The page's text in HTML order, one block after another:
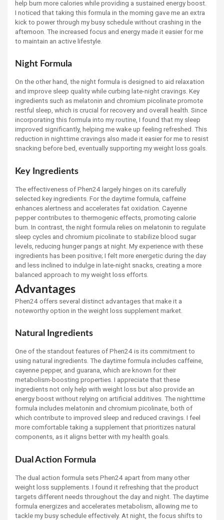
help burn more calories while providing a sustained energy boost.
I noticed that taking this formula in the morning gave me an extra
kick to power through my busy schedule without crashing in the
afternoon. The increased focus and energy made it easier for me
to maintain an active lifestyle.
Night Formula
On the other hand, the night formula is designed to aid relaxation
and improve sleep quality while curbing late-night cravings. Key
ingredients such as melatonin and chromium picolinate promote
restful sleep, which is crucial for recovery and overall health. Since
incorporating this formula into my routine, I found that my sleep
improved significantly, helping me wake up feeling refreshed. This
reduction in nighttime cravings also made it easier for me to resist
snacking before bed, eventually supporting my weight loss goals.
Key Ingredients
The effectiveness of Phen24 largely hinges on its carefully
selected key ingredients. For the daytime formula, caffeine
enhances alertness and accelerates fat oxidation. Cayenne
pepper contributes to thermogenic effects, promoting calorie
burn. In contrast, the night formula relies on melatonin to regulate
sleep cycles and chromium picolinate to stabilize blood sugar
levels, reducing hunger pangs at night. My experience with these
ingredients has been positive; I felt more energetic during the day
and less inclined to indulge in late-night snacks, creating a more
balanced approach to my weight loss efforts.
Advantages
Phen24 offers several distinct advantages that make it a
noteworthy option in the weight loss supplement market.
Natural Ingredients
One of the standout features of Phen24 is its commitment to
using natural ingredients. The daytime formula includes caffeine,
cayenne pepper, and guarana, which are known for their
metabolism-boosting properties. I appreciate that these
ingredients not only help with weight loss but also provide an
energy boost without relying on artificial additives. The nighttime
formula includes melatonin and chromium picolinate, both of
which contribute to improved sleep and reduced cravings. I feel
more comfortable taking a supplement that prioritizes natural
components, as it aligns better with my health goals.
Dual Action Formula
The dual action formula sets Phen24 apart from many other
weight loss supplements. I found it refreshing that the product
targets different needs throughout the day and night. The daytime
formula energizes and accelerates metabolism, allowing me to
tackle my busy schedule effectively. At night, the focus shifts to